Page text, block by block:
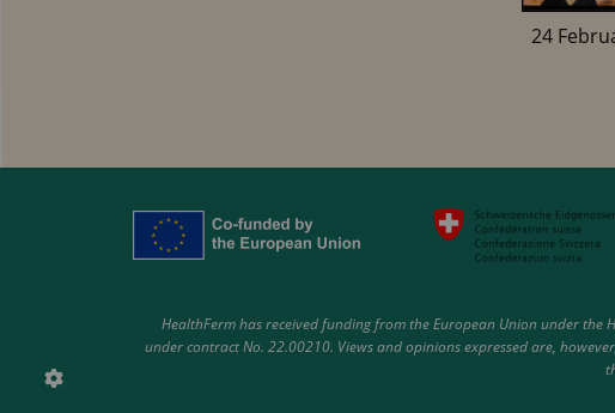
24
HealthFerm has received funding from the European Union under the
under contract No. 22.00210. Views and opinions expressed are,